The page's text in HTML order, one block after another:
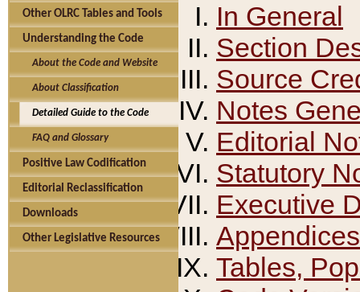
Other OLRC Tables and Tools
Understanding the Code
About the Code and Website
About Classification
Detailed Guide to the Code
FAQ and Glossary
Positive Law Codification
Editorial Reclassification
Downloads
Other Legislative Resources
In General
Section
Source
Notes
Editorial
Statutory
Executive
Appendices
Tables,